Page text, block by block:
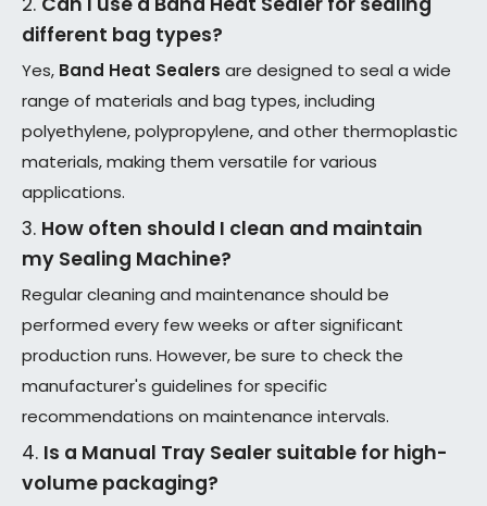
different bag types?
Yes, Band Heat Sealers are designed to seal a wide
range of materials and bag types, including
polyethylene, polypropylene, and other thermoplastic
materials, making them versatile for various
applications.
3. How often should I clean and maintain
my Sealing Machine?
Regular cleaning and maintenance should be
performed every few weeks or after significant
production runs. However, be sure to check the
manufacturer's guidelines for specific
recommendations on maintenance intervals.
4. Is a Manual Tray Sealer suitable for high-
volume packaging?